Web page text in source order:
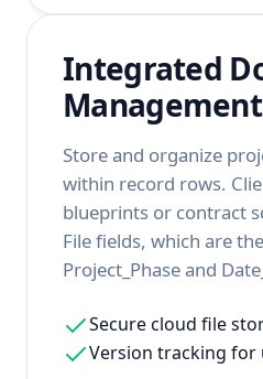
Integrated
Management
Store and organize
within record rows.
blueprints or contract
File fields, which are
Project_Phase and
Secure cloud file
Version tracking for